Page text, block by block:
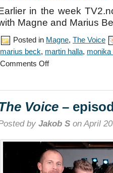
in the week
Magne and Marius
Posted in Magne, The Voice
marius beck, martin halla, monika
Comments Offon
Voice –
by Jakob S on April